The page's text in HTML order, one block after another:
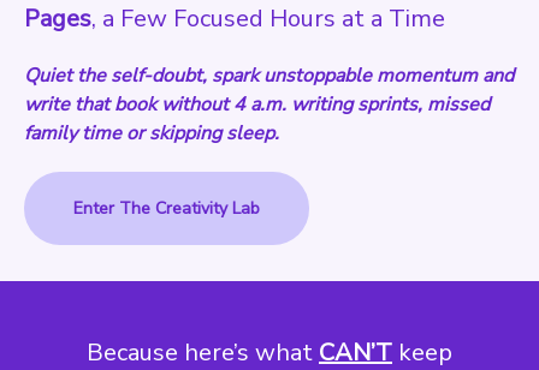
Pages, a Few Focused Hours at a Time
Quiet the self-doubt, spark unstoppable momentum and
write that book without 4 a.m. writing sprints, missed
family time or skipping sleep.
Enter The Creativity Lab
Because here’s what CAN’T keep